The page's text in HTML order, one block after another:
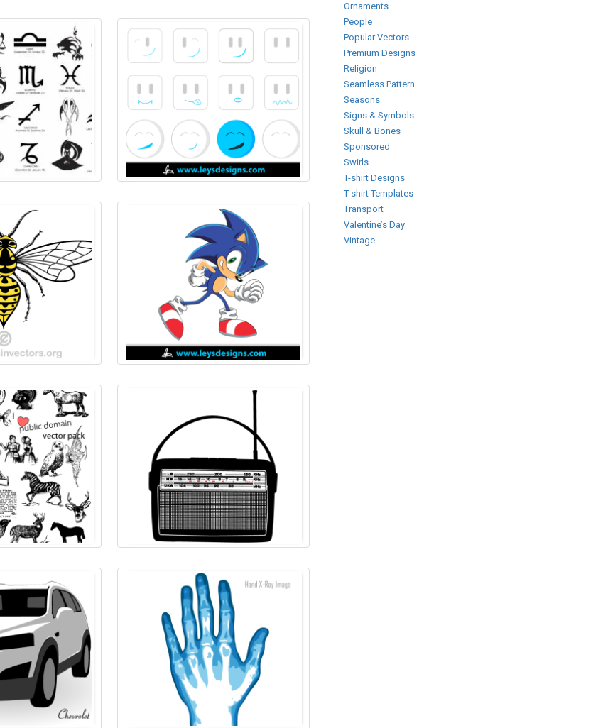
Ornaments
People
Popular Vectors
Premium Designs
Religion
Seamless Pattern
Seasons
Signs & Symbols
Skull & Bones
Sponsored
Swirls
T-shirt Designs
T-shirt Templates
Transport
Valentine’s Day
Vintage